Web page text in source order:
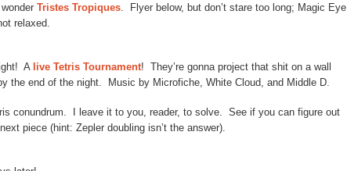
Tristes Tropiques . Flyer below, but don’t stare too long; Magic Eye
relaxed.
A live Tetris Tournament! They’re gonna project that shit on a wall
the end of the night. Music by Microfiche, White Cloud, and Middle D.
conundrum. I leave it to you, reader, to solve. See if you can figure out
piece (hint: Zepler doubling isn’t the answer).